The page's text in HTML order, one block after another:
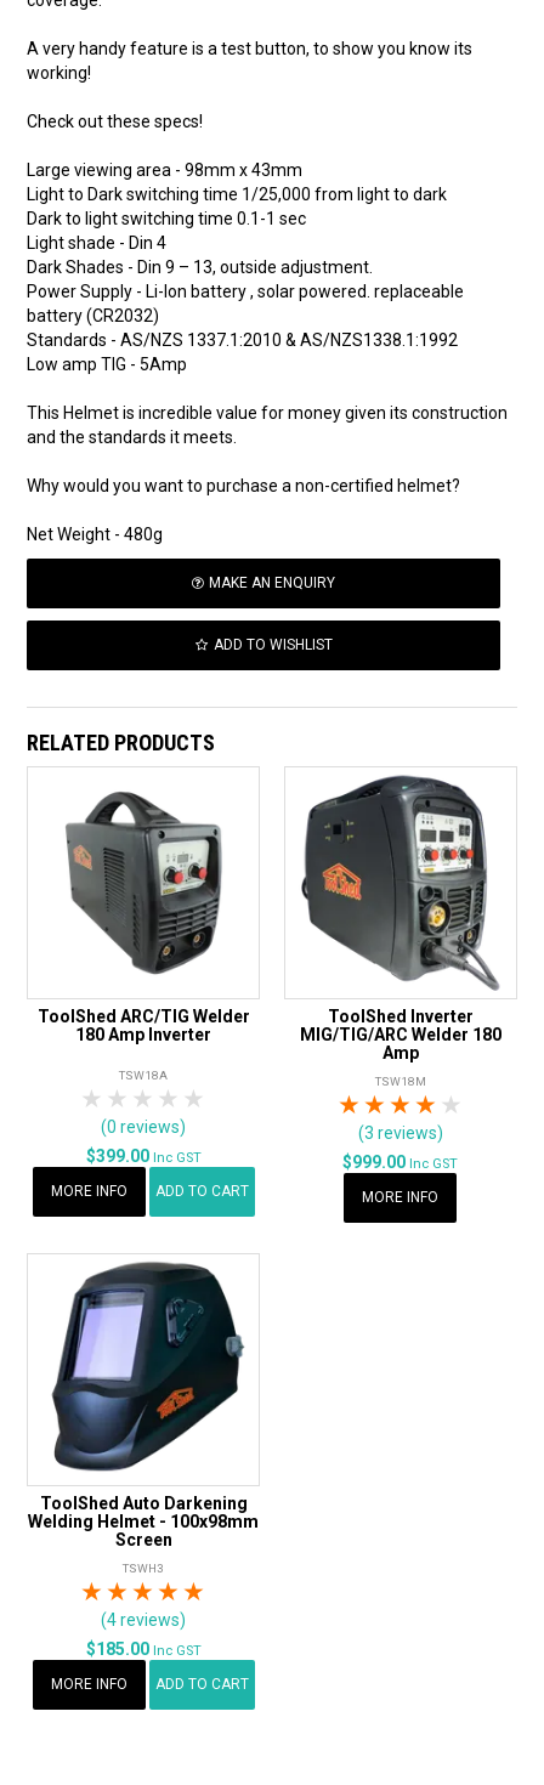
A very handy feature is a test button, to show you know its
working!
Check out these specs!
Large viewing area - 98mm x 43mm
Light to Dark switching time 1/25,000 from light to dark
Dark to light switching time 0.1-1 sec
Light shade - Din 4
Dark Shades - Din 9 – 13, outside adjustment.
Power Supply - Li-Ion battery , solar powered. replaceable
battery (CR2032)
Standards - AS/NZS 1337.1:2010 & AS/NZS1338.1:1992
Low amp TIG - 5Amp
This Helmet is incredible value for money given its construction
and the standards it meets.
Why would you want to purchase a non-certified helmet?
Net Weight - 480g
MAKE AN ENQUIRY
ADD TO WISHLIST
RELATED PRODUCTS
ToolShed ARC/TIG Welder
180 Amp Inverter
TSW18A
4 Stars
3 Stars
2 Stars
1 Star
(0 reviews)
$399.00 Inc GST
MORE INFO ADD TO CART
ToolShed Inverter
MIG/TIG/ARC Welder 180
Amp
TSW18M
4 Stars
3 Stars
2 Stars
1 Star
(3 reviews)
$999.00 Inc GST
MORE INFO
ToolShed Auto Darkening
Welding Helmet - 100x98mm
Screen
TSWH3
4 Stars
3 Stars
2 Stars
1 Star
(4 reviews)
$185.00 Inc GST
MORE INFO ADD TO CART